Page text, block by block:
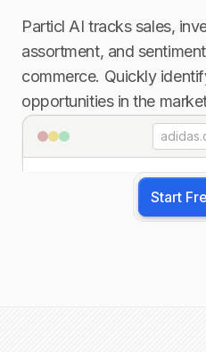
Particl AI tracks sales,
assortment, and
commerce. Quickly
opportunities in the
Start